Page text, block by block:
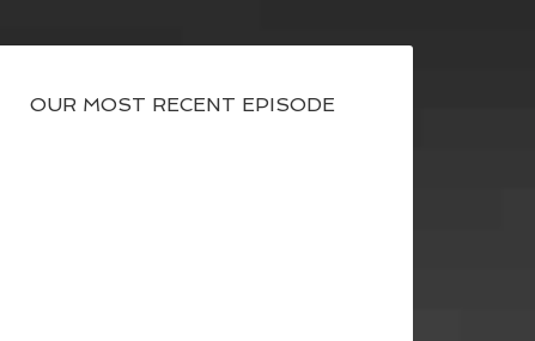
OUR MOST RECENT EPISODE